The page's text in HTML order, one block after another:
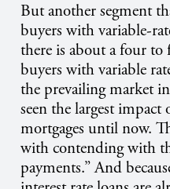
But another segment
buyers with variable-
there is about a four
buyers with variable
the prevailing market
seen the largest impact
mortgages until now.
with contending with
payments.” And